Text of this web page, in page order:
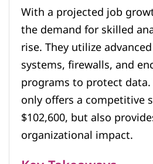
With a projected job
the demand for skilled
rise. They utilize
systems, firewalls, and
programs to protect
only offers a competitive
$102,600, but also
organizational impact.